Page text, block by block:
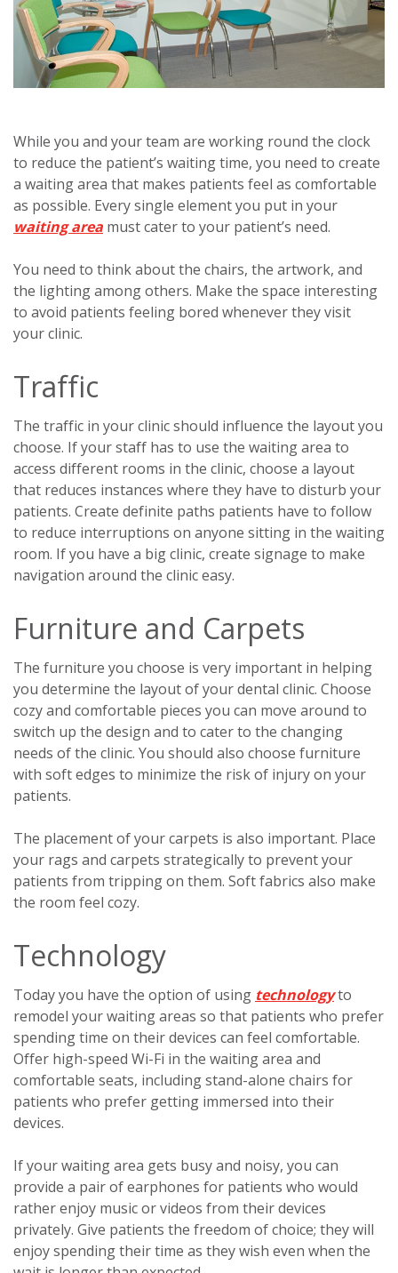
While you and your team are working round the clock
to reduce the patient’s waiting time, you need to create
a waiting area that makes patients feel as comfortable
as possible. Every single element you put in your
waiting area must cater to your patient’s need.
You need to think about the chairs, the artwork, and
the lighting among others. Make the space interesting
to avoid patients feeling bored whenever they visit
your clinic.
Traffic
The traffic in your clinic should influence the layout you
choose. If your staff has to use the waiting area to
access different rooms in the clinic, choose a layout
that reduces instances where they have to disturb your
patients. Create definite paths patients have to follow
to reduce interruptions on anyone sitting in the waiting
room. If you have a big clinic, create signage to make
navigation around the clinic easy.
Furniture and Carpets
The furniture you choose is very important in helping
you determine the layout of your dental clinic. Choose
cozy and comfortable pieces you can move around to
switch up the design and to cater to the changing
needs of the clinic. You should also choose furniture
with soft edges to minimize the risk of injury on your
patients.
The placement of your carpets is also important. Place
your rags and carpets strategically to prevent your
patients from tripping on them. Soft fabrics also make
the room feel cozy.
Technology
Today you have the option of using technologyto
remodel your waiting areas so that patients who prefer
spending time on their devices can feel comfortable.
Offer high-speed Wi-Fi in the waiting area and
comfortable seats, including stand-alone chairs for
patients who prefer getting immersed into their
devices.
If your waiting area gets busy and noisy, you can
provide a pair of earphones for patients who would
rather enjoy music or videos from their devices
privately. Give patients the freedom of choice; they will
enjoy spending their time as they wish even when the